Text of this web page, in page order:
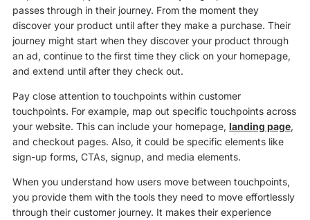
passes through in their journey. From the moment they
discover your product until after they make a purchase. Their
journey might start when they discover your product through
an ad, continue to the first time they click on your homepage,
and extend until after they check out.
Pay close attention to touchpoints within customer
touchpoints. For example, map out specific touchpoints across
your website. This can include your homepage, landing page,
and checkout pages. Also, it could be specific elements like
sign-up forms, CTAs, signup, and media elements.
When you understand how users move between touchpoints,
you provide them with the tools they need to move effortlessly
through their customer journey. It makes their experience